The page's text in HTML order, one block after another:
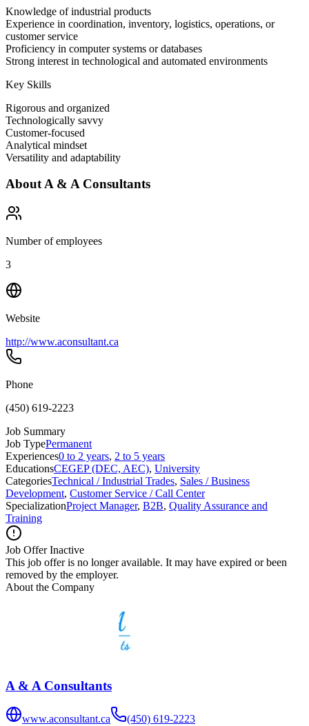
Knowledge of industrial products
Experience in coordination, inventory, logistics, operations, or
customer service
Proficiency in computer systems or databases
Strong interest in technological and automated environments
Key Skills
Rigorous and organized
Technologically savvy
Customer-focused
Analytical mindset
Versatility and adaptability
AboutA & A Consultants
Number of employees
3
Website
http://www.aconsultant.ca
Phone
(450) 619-2223
Job Summary
Job TypePermanent
Experiences0 to 2 years, 2 to 5 years
EducationsCEGEP (DEC, AEC), University
CategoriesTechnical / Industrial Trades, Sales / Business
Development, Customer Service / Call Center
SpecializationProject Manager, B2B, Quality Assurance and
Training
Job Offer Inactive
This job offer is no longer available. It may have expired or been
removed by the employer.
About the Company
A & A Consultants
www.aconsultant.ca (450) 619-2223